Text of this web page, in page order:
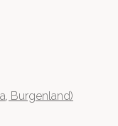
Burgenland)